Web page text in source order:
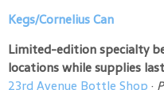
Kegs/Cornelius Can
Limited-edition specialty
locations while supplies last
23rd Avenue Bottle Shop ·